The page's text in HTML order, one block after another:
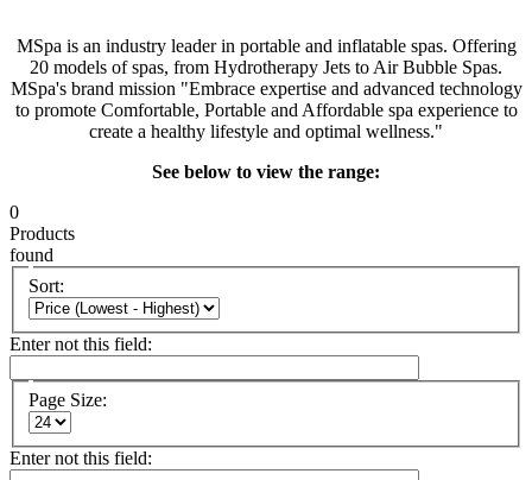
MSpa is an industry leader in portable and inflatable spas. Offering
20 models of spas, from Hydrotherapy Jets to Air Bubble Spas.
MSpa's brand mission "Embrace expertise and advanced technology
to promote Comfortable, Portable and Affordable spa experience to
create a healthy lifestyle and optimal wellness."
See below to view the range:
0
Products
found
Sort:
Enter not this field:
Page Size:
Enter not this field: